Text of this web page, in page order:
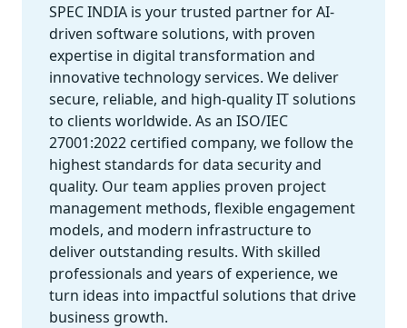
SPEC INDIA is your trusted partner for AI-
driven software solutions, with proven
expertise in digital transformation and
innovative technology services. We deliver
secure, reliable, and high-quality IT solutions
to clients worldwide. As an ISO/IEC
27001:2022 certified company, we follow the
highest standards for data security and
quality. Our team applies proven project
management methods, flexible engagement
models, and modern infrastructure to
deliver outstanding results. With skilled
professionals and years of experience, we
turn ideas into impactful solutions that drive
business growth.